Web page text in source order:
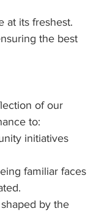
at its freshest.
the best
of our
to:
initiatives
familiar faces
by the